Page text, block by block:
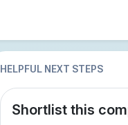
HELPFUL NEXT STEPS
Shortlist this